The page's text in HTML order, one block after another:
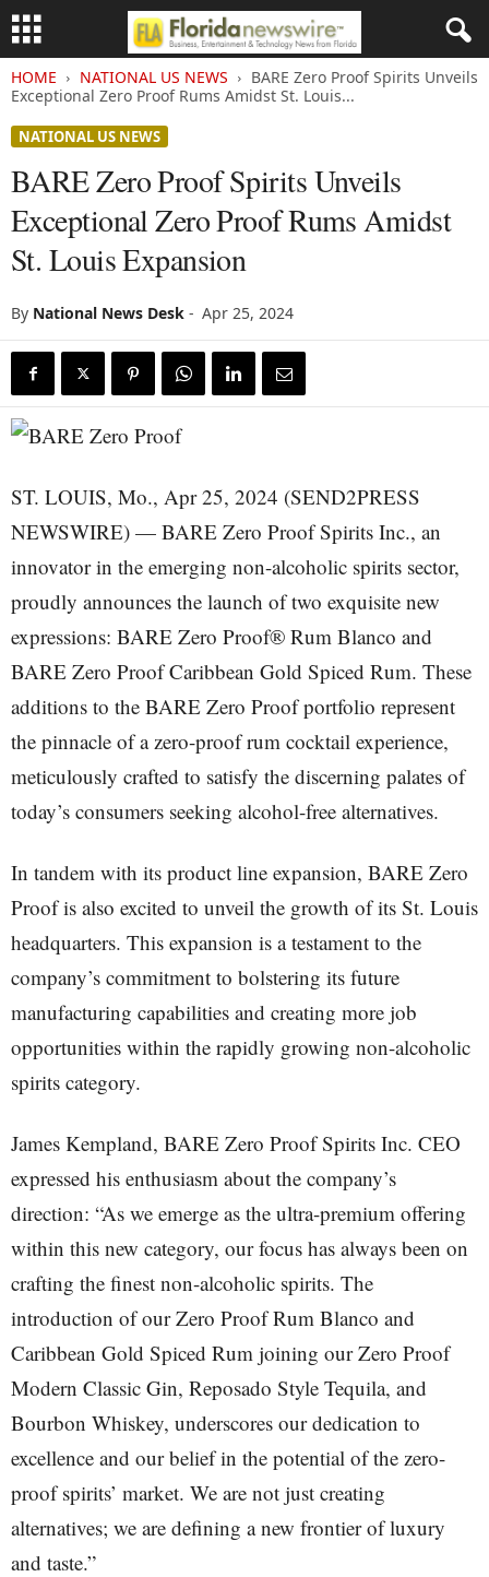
HOME NATIONAL US NEWS
BARE Zero Proof Spirits Unveils
Exceptional Zero Proof Rums Amidst St. Louis...
NATIONAL US NEWS
BARE Zero Proof Spirits Unveils
Exceptional Zero Proof Rums Amidst
St. Louis Expansion
By National News Desk - Apr 25, 2024
ST. LOUIS, Mo., Apr 25, 2024 (SEND2PRESS
NEWSWIRE) — BARE Zero Proof Spirits Inc., an
innovator in the emerging non-alcoholic spirits sector,
proudly announces the launch of two exquisite new
expressions: BARE Zero Proof® Rum Blanco and
BARE Zero Proof Caribbean Gold Spiced Rum. These
additions to the BARE Zero Proof portfolio represent
the pinnacle of a zero-proof rum cocktail experience,
meticulously crafted to satisfy the discerning palates of
today’s consumers seeking alcohol-free alternatives.
In tandem with its product line expansion, BARE Zero
Proof is also excited to unveil the growth of its St. Louis
headquarters. This expansion is a testament to the
company’s commitment to bolstering its future
manufacturing capabilities and creating more job
opportunities within the rapidly growing non-alcoholic
spirits category.
James Kempland, BARE Zero Proof Spirits Inc. CEO
expressed his enthusiasm about the company’s
direction: “As we emerge as the ultra-premium offering
within this new category, our focus has always been on
crafting the finest non-alcoholic spirits. The
introduction of our Zero Proof Rum Blanco and
Caribbean Gold Spiced Rum joining our Zero Proof
Modern Classic Gin, Reposado Style Tequila, and
Bourbon Whiskey, underscores our dedication to
excellence and our belief in the potential of the zero-
proof spirits’ market. We are not just creating
alternatives; we are defining a new frontier of luxury
and taste.”